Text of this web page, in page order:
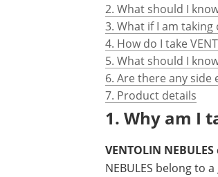
2. What should I
3. What if I am
4. How do I take
5. What should I
6. Are there any side
7. Product details
1. Why am I
VENTOLIN
NEBULES belong to